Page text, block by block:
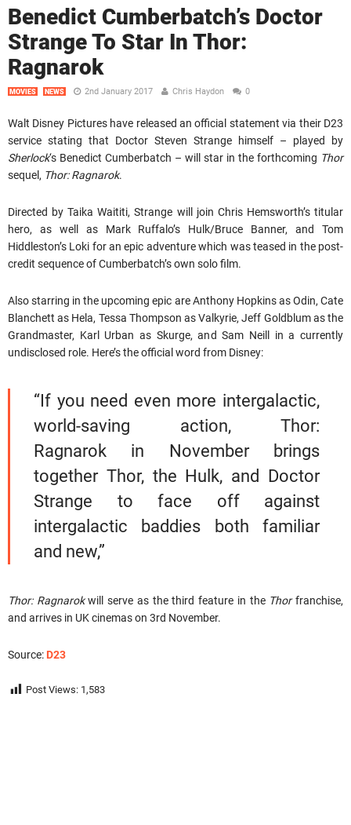
Benedict Cumberbatch’s Doctor
Strange To Star In Thor:
Ragnarok
MOVIES NEWS 2nd January 2017 Chris Haydon 0
Walt Disney Pictures have released an official statement via their D23
service stating that Doctor Steven Strange himself – played by
Sherlock‘s Benedict Cumberbatch – will star in the forthcoming Thor
sequel, Thor: Ragnarok.
Directed by Taika Waititi, Strange will join Chris Hemsworth’s titular
hero, as well as Mark Ruffalo’s Hulk/Bruce Banner, and Tom
Hiddleston’s Loki for an epic adventure which was teased in the post-
credit sequence of Cumberbatch’s own solo film.
Also starring in the upcoming epic are Anthony Hopkins as Odin, Cate
Blanchett as Hela, Tessa Thompson as Valkyrie, Jeff Goldblum as the
Grandmaster, Karl Urban as Skurge, and Sam Neill in a currently
undisclosed role. Here’s the official word from Disney:
“If you need even more intergalactic,
world-saving action, Thor:
Ragnarok in November brings
together Thor, the Hulk, and Doctor
Strange to face off against
intergalactic baddies both familiar
and new,”
Thor: Ragnarokwill serve as the third feature in the Thorfranchise,
and arrives in UK cinemas on 3rd November.
Source: D23
Post Views: 1,583